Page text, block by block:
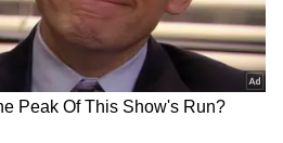
from Guwahati model